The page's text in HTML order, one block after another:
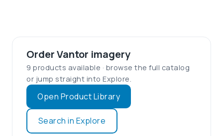
Order Vantor imagery
9 products available · browse the full catalog
or jump straight into Explore.
Open Product Library
Search in Explore